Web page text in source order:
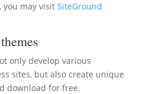
may visit SiteGround
only develop various
sites, but also create unique
download for free.